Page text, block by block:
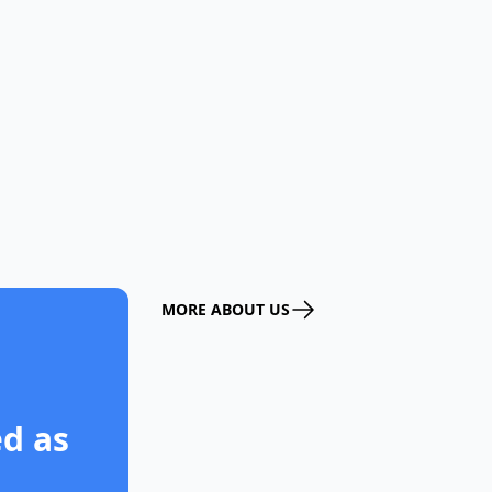
as
MORE ABOUT US